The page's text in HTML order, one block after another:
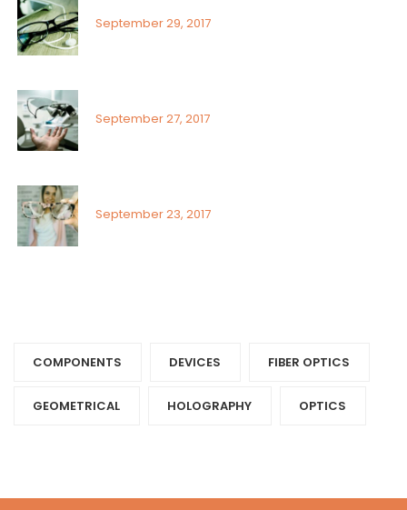
September 29, 2017
September 27, 2017
September 23, 2017
COMPONENTS‎ DEVICES‎ FIBER OPTICS‎
GEOMETRICAL HOLOGRAPHY‎ OPTICS‎